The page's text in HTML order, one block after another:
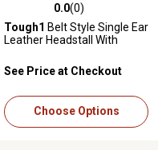
0.0 out of 5 stars with 0 reviews
0.0(0)
Tough1 Belt Style Single Ear
Leather Headstall With
See Price at Checkout
Choose Options